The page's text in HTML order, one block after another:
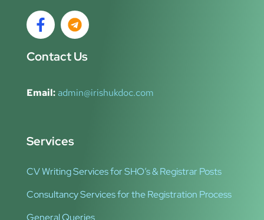
Contact Us
Email:admin@irishukdoc.com
Services
CV Writing Services for SHO’s & Registrar Posts
Consultancy Services for the Registration Process
General Queries